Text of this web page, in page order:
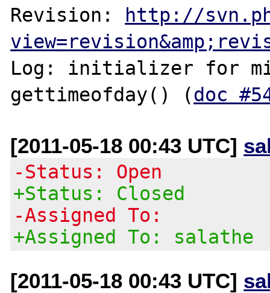
Revision: http://
Log: initializer for
gettimeofday() (doc
[2011-05-18 00:43 UTC]
-Status: Open
+Status: Closed
-Assigned To:
+Assigned To: salathe
[2011-05-18 00:43 UTC]